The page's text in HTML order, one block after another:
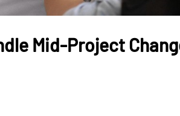
Mid-Project